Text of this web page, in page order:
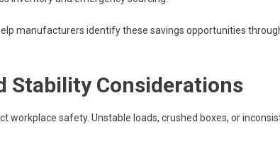
manufacturers identify these savings opportunities
Stability Considerations
workplace safety. Unstable loads, crushed boxes, or